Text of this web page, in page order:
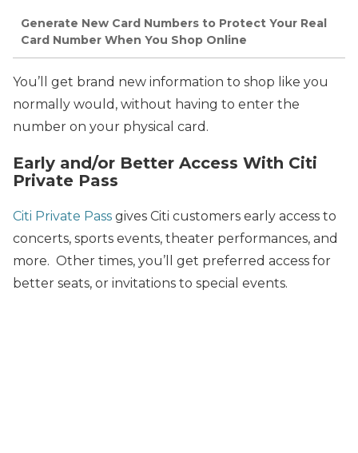
Generate New Card Numbers to Protect Your Real
Card Number When You Shop Online
You’ll get brand new information to shop like you
normally would, without having to enter the
number on your physical card.
Early and/or Better Access With Citi
Private Pass
Citi Private Pass gives Citi customers early access to
concerts, sports events, theater performances, and
more. Other times, you’ll get preferred access for
better seats, or invitations to special events.